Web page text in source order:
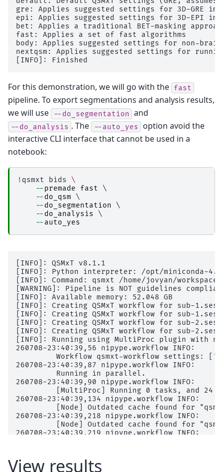
│           │           │   ├── _report
│           │           │   │   └── report.rst
│           │           │   └──
│           │           ├──
│           │           │   ├──
│           │           │   ├── _inputs.pklz
│           │           │   ├── _node.pklz
│           │           │   ├──
│           │           │   └──
│           │           ├── copyfile
│           │           │   ├──
│           │           │   ├── _inputs.pklz
│           │           │   ├── _node.pklz
│           │           │   ├── _report
│           │           │   │   └── report.rst
│           │           │   └──
│           │           ├──
│           │           │   ├── _inputs.pklz
│           │           │   ├── _node.pklz
│           │           │   ├──
│           │           │   │   └── report.rst
│           │           │   └──
│           │           ├──
│           │           │   ├──
│           │           │   ├── _inputs.pklz
│           │           │   ├── _node.pklz
│           │           │   ├── command.txt
│           │           │   ├── output
│           │           │   │   ├── mri
│           │           │   │   │   └── orig
│           │           │   │   └──
scripts
│           │           │   ├──
│           │           │   ├── sub-1_ses-
│           │           │   └── sub-1_ses-
│           │           ├── func_getfirst-
│           │           │   ├──
│           │           │   ├── _inputs.pklz
│           │           │   ├── _node.pklz
│           │           │   ├── _report
│           │           │   │   └── report.rst
│           │           │   └──
│           │           ├── func_read-json-me
│           │           │   ├──
│           │           │   ├── _inputs.pklz
│           │           │   ├── _node.pklz
│           │           │   ├── _report
│           │           │   │   └── report.rst
│           │           │   ├── _inputs.pklz
gre: Applies suggested settings for 3D-GRE
epi: Applies suggested settings for 3D-EPI
bet: Applies a traditional BET-masking
fast: Applies a set of fast algorithms
body: Applies suggested settings for non-
nextqsm: Applies suggested settings for
For this demonstration, we will go with the fast
pipeline. To export segmentations and analysis results,
we will use
--do_segmentation and
--do_analysis . The --auto_yes
option avoid the
interactive CLI interface that cannot be used in a
notebook:
! qsmxt bids
\
-- premade fast \
-- do_qsm \
-- do_segmentation \
-- do_analysis \
-- auto_yes
[INFO]: QSMxT v8.1.1
[INFO]: Python interpreter: /opt/miniconda-
[INFO]: Command: qsmxt /home/jovyan/
[WARNING]: Pipeline is NOT guidelines
[INFO]: Available memory: 52.048 GB
[INFO]: Creating QSMxT workflow for sub-
[INFO]: Creating QSMxT workflow for sub-1.ses-
[INFO]: Creating QSMxT workflow for sub-
[INFO]: Creating QSMxT workflow for sub-2.ses-
[INFO]: Running using MultiProc plugin with
260708-23:40:39,56 nipype.workflow INFO:
260708-23:40:39,87 nipype.workflow INFO:
260708-23:40:39,90 nipype.workflow INFO:
260708-23:40:39,134 nipype.workflow INFO:
260708-23:40:39,218 nipype.workflow INFO:
260708-23:40:39,219 nipype.workflow INFO:
	 [Node] Outdated cache found for "qsmxt-workflow.sub-1.ses-20170705.qsm_acq-acqmp2ragehighres0p5isoslab_T1w.func_read-json-me".
260708-23:40:39,220 nipype.workflow INFO:
View results